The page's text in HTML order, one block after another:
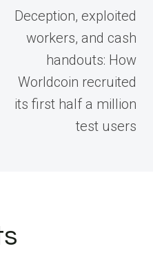
Deception, exploited
workers, and cash
handouts: How
Worldcoin recruited
its first half a million
test users